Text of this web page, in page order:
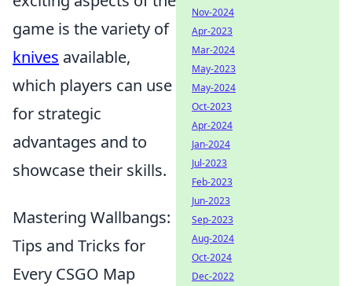
game is the variety of
knives available,
which players can use
for strategic
advantages and to
showcase their skills.
Mastering Wallbangs:
Tips and Tricks for
Every CSGO Map
Nov-2024
Apr-2023
Mar-2024
May-2023
May-2024
Oct-2023
Apr-2024
Jan-2024
Jul-2023
Feb-2023
Jun-2023
Sep-2023
Aug-2024
Oct-2024
Dec-2022